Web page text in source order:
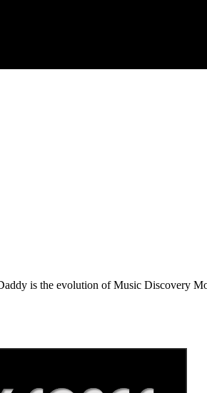
is the evolution of Music Discovery